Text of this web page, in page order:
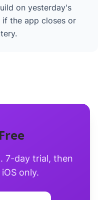
on yesterday's
the app closes or
7-day trial, then
only.